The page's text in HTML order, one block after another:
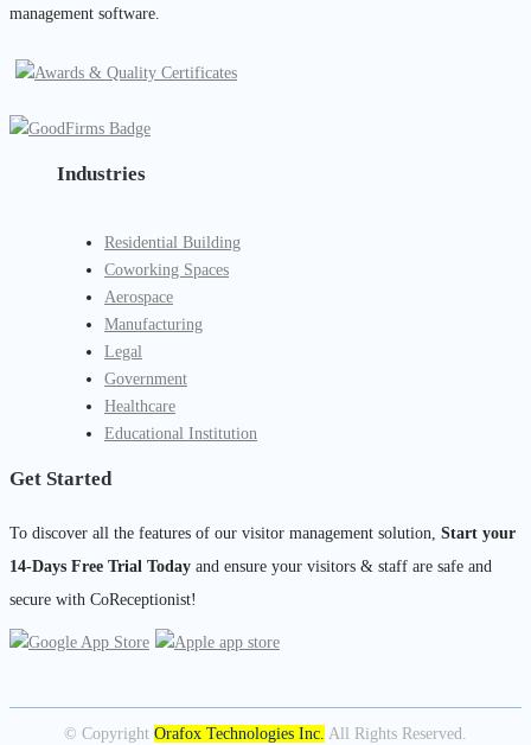
management software.
Industries
Residential Building
Coworking Spaces
Aerospace
Manufacturing
Legal
Government
Healthcare
Educational Institution
Get Started
To discover all the features of our visitor management solution, Start your
14-Days Free Trial Today and ensure your visitors & staff are safe and
secure with CoReceptionist!
© Copyright Orafox Technologies Inc. All Rights Reserved.